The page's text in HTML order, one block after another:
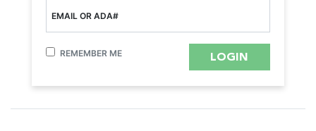
EMAIL OR ADA#
REMEMBER ME